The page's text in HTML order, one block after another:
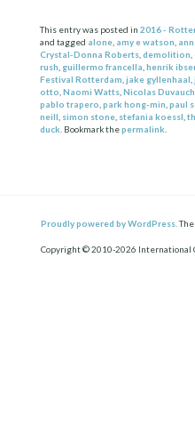
This entry was posted in 2016 -
and tagged alone, amy e watson
Crystal-Donna Roberts, demolition
rush guillermo francella henrik
Festival Rotterdam jake gyllenhaal
otto Naomi Watts, Nicolas
pablo trapero park hong-min paul
neill simon stone, stefania koessl
duck . Bookmark thepermalink
Proudly powered by WordPress.
Copyright © 2010-2026 International